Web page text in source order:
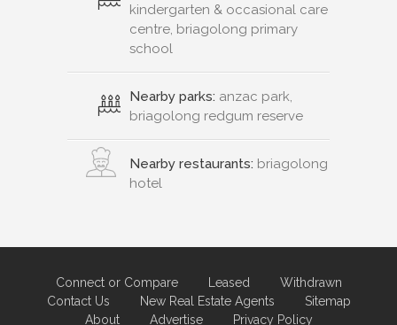
kindergarten & occasional care
centre, briagolong primary
school
Nearby parks: anzac park,
briagolong redgum reserve
Nearby restaurants: briagolong
hotel
Connect or Compare Leased
Withdrawn
Contact Us
New Real Estate Agents
Sitemap
About
Advertise
Privacy Policy